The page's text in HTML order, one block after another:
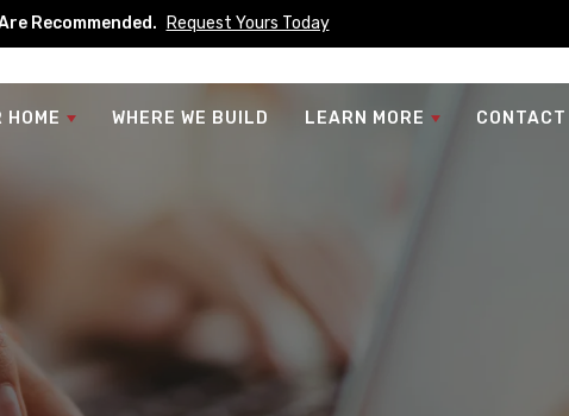
Recommended. Request Yours Today
HOME WHERE WE BUILD LEARN MORE CONTACT